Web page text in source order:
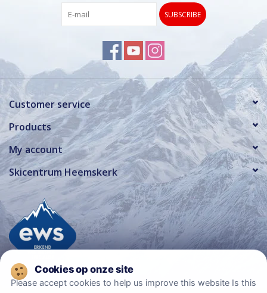
SUBSCRIBE
Customer service
Products
My account
Skicentrum Heemskerk
Please accept cookies to help us improve this website Is this